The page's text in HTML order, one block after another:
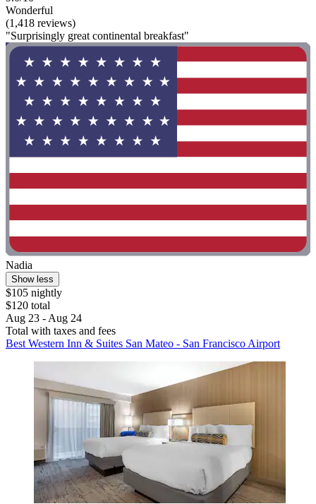
Wonderful
(1,418 reviews)
"Surprisingly great continental breakfast"
Nadia
Show less
$105 nightly
$120 total
Aug 23 - Aug 24
Total with taxes and fees
Best Western Inn & Suites San Mateo - San Francisco Airport